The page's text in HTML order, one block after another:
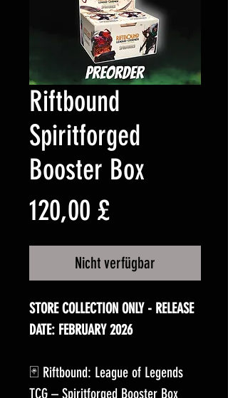
Riftbound
Spiritforged
Booster Box
120,00 £Preis
Nicht verfügbar
STORE COLLECTION ONLY - RELEASE
DATE: FEBRUARY 2026
🃏 Riftbound: League of Legends
TCG – Spiritforged Booster Box